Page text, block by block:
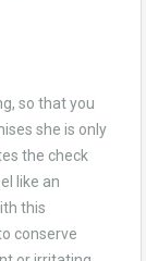
so that you
she is only
the check
like an
this
conserve